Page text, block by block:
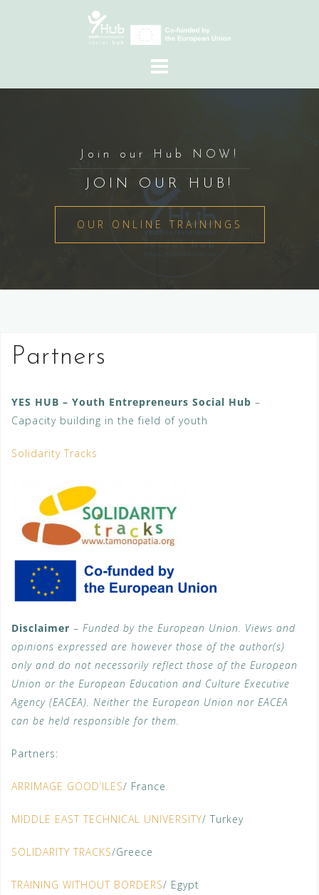
Join our Hub NOW!
JOIN OUR HUB!
OUR ONLINE TRAININGS
Partners
YES HUB – Youth Entrepreneurs Social Hub –
Capacity building in the field of youth
Solidarity Tracks
Disclaimer – Funded by the European Union. Views and
opinions expressed are however those of the author(s)
only and do not necessarily reflect those of the European
Union or the European Education and Culture Executive
Agency (EACEA). Neither the European Union nor EACEA
can be held responsible for them.
Partners:
ARRIMAGE GOOD’ILES/ France
MIDDLE EAST TECHNICAL UNIVERSITY/ Turkey
SOLIDARITY TRACKS/Greece
TRAINING WITHOUT BORDERS/ Egypt